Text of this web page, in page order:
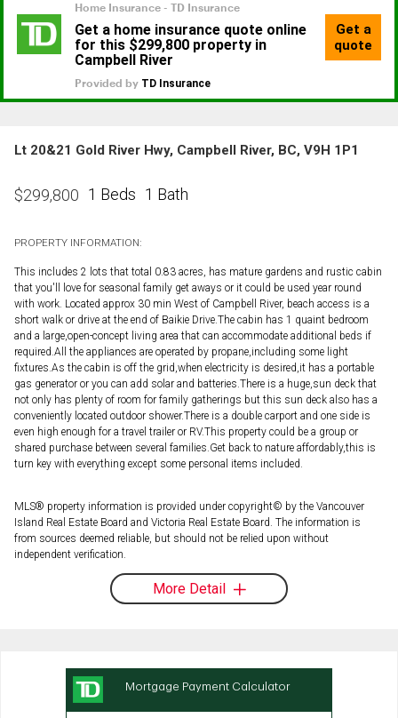
Lt 20&21 Gold River Hwy, Campbell River, BC, V9H 1P1
$299,800 1 Beds 1 Bath
PROPERTY INFORMATION:
This includes 2 lots that total 0.83 acres, has mature gardens and rustic cabin
that you'll love for seasonal family get aways or it could be used year round
with work. Located approx 30 min West of Campbell River, beach access is a
short walk or drive at the end of Baikie Drive.The cabin has 1 quaint bedroom
and a large,open-concept living area that can accommodate additional beds if
required.All the appliances are operated by propane,including some light
fixtures.As the cabin is off the grid,when electricity is desired,it has a portable
gas generator or you can add solar and batteries.There is a huge,sun deck that
not only has plenty of room for family gatherings but this sun deck also has a
conveniently located outdoor shower.There is a double carport and one side is
even high enough for a travel trailer or RV.This property could be a group or
shared purchase between several families.Get back to nature affordably,this is
turn key with everything except some personal items included.
MLS® property information is provided under copyright© by the Vancouver
Island Real Estate Board and Victoria Real Estate Board. The information is
from sources deemed reliable, but should not be relied upon without
independent verification.
More Detail